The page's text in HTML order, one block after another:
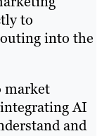
to
into the
market
AI
and